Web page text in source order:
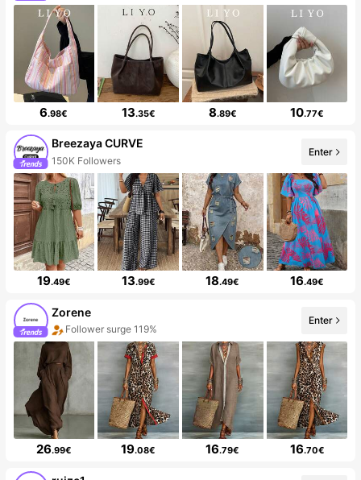
6.98€ 13.35€ 8.89€ 10.77€
Breezaya CURVE
150K Followers
Enter
19.49€ 13.99€ 18.49€ 16.49€
Zorene
Follower surge 119%
Enter
26.99€ 19.08€ 16.79€ 16.70€